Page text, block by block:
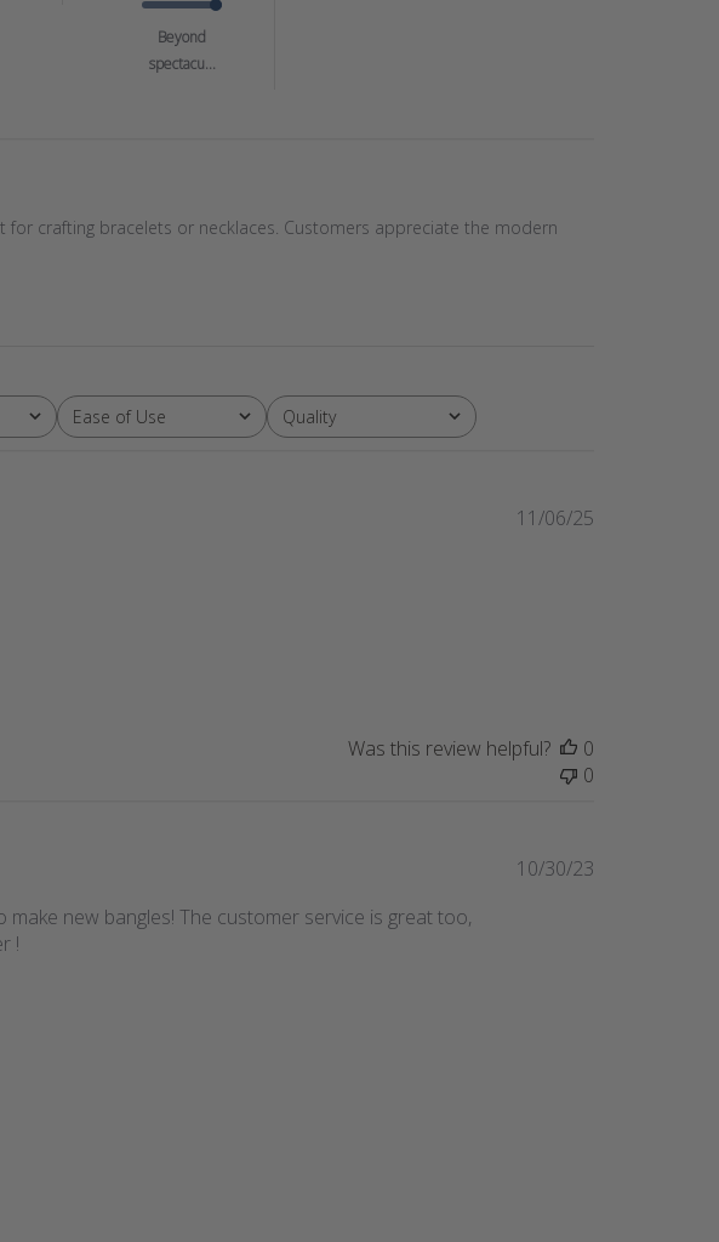
Beyond
spectacu...
crafting bracelets or necklaces. Customers appreciate the modern
Ease of Use
All Quality
All
Published
11/06/25
Was this review helpful?
0
0
new bangles! The customer service is great too,
!
Published
10/30/23